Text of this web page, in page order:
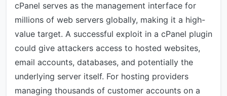
cPanel serves as the management interface for
millions of web servers globally, making it a high-
value target. A successful exploit in a cPanel plugin
could give attackers access to hosted websites,
email accounts, databases, and potentially the
underlying server itself. For hosting providers
managing thousands of customer accounts on a